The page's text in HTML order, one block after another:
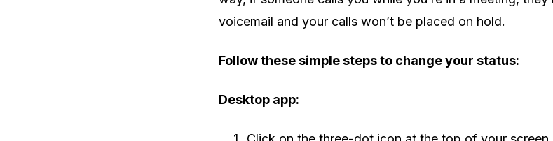
voicemail and your calls won’t be placed on hold.
Follow these simple steps to change your status:
Desktop app: